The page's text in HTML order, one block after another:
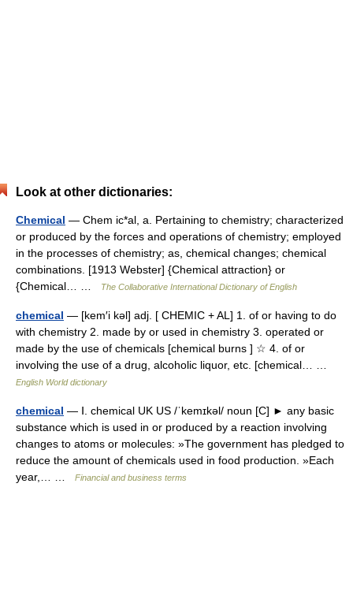
Look at other dictionaries:
Chemical — Chem ic*al, a. Pertaining to chemistry; characterized
or produced by the forces and operations of chemistry; employed
in the processes of chemistry; as, chemical changes; chemical
combinations. [1913 Webster] {Chemical attraction} or
{Chemical… …
The Collaborative International Dictionary of English
chemical — [kem′i kəl] adj. [ CHEMIC + AL] 1. of or having to do
with chemistry 2. made by or used in chemistry 3. operated or
made by the use of chemicals [chemical burns ] ☆ 4. of or
involving the use of a drug, alcoholic liquor, etc. [chemical… …
English World dictionary
chemical — Ⅰ. chemical UK US /ˈkemɪkəl/ noun [C] ► any basic
substance which is used in or produced by a reaction involving
changes to atoms or molecules: »The government has pledged to
reduce the amount of chemicals used in food production. »Each
year,… …
Financial and business terms